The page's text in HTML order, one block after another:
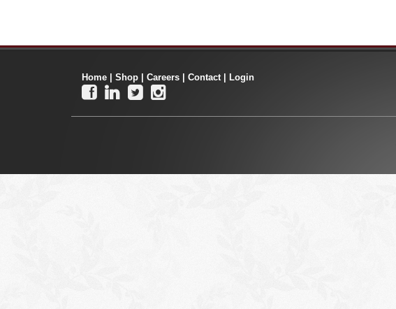
Home Shop Careers Contact| Login
   